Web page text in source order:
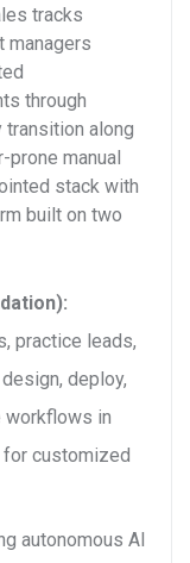
tracks
managers
through
transition along
manual
stack with
built on two
practice leads,
deploy,
workflows in
for customized
autonomous AI